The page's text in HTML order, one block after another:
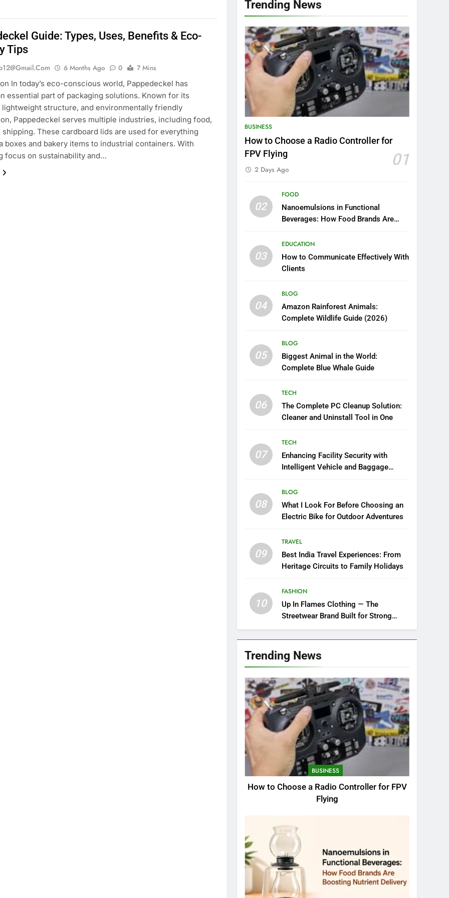
Guide: Types, Uses, Benefits & Eco-
Tips
6 Months Ago 0
7 Mins
In today’s eco-conscious world, Pappedeckel has
essential part of packaging solutions. Known for its
lightweight structure, and environmentally friendly
Pappedeckel serves multiple industries, including food,
shipping. These cardboard lids are used for everything
boxes and bakery items to industrial containers. With
focus on sustainability and…
Trending News
BUSINESS
How to Choose a Radio Controller for
FPV Flying
01
2 Days Ago
02
FOOD
Nanoemulsions in Functional
Beverages: How Food Brands Are
03
EDUCATION
How to Communicate Effectively With
Clients
04
BLOG
Amazon Rainforest Animals:
Complete Wildlife Guide (2026)
05
BLOG
Biggest Animal in the World:
Complete Blue Whale Guide
06
TECH
The Complete PC Cleanup Solution:
Cleaner and Uninstall Tool in One
07
TECH
Enhancing Facility Security with
Intelligent Vehicle and Baggage
08
BLOG
What I Look For Before Choosing an
Electric Bike for Outdoor Adventures
09
TRAVEL
Best India Travel Experiences: From
Heritage Circuits to Family Holidays
10
FASHION
Up In Flames Clothing — The
Streetwear Brand Built for Strong
Style
Trending News
BUSINESS
How to Choose a Radio Controller for FPV
Flying